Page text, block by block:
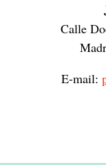
Calle
E-mail: